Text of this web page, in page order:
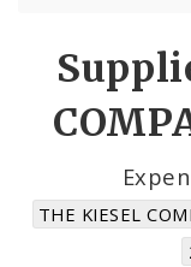
Cost Centers
THE KIESEL